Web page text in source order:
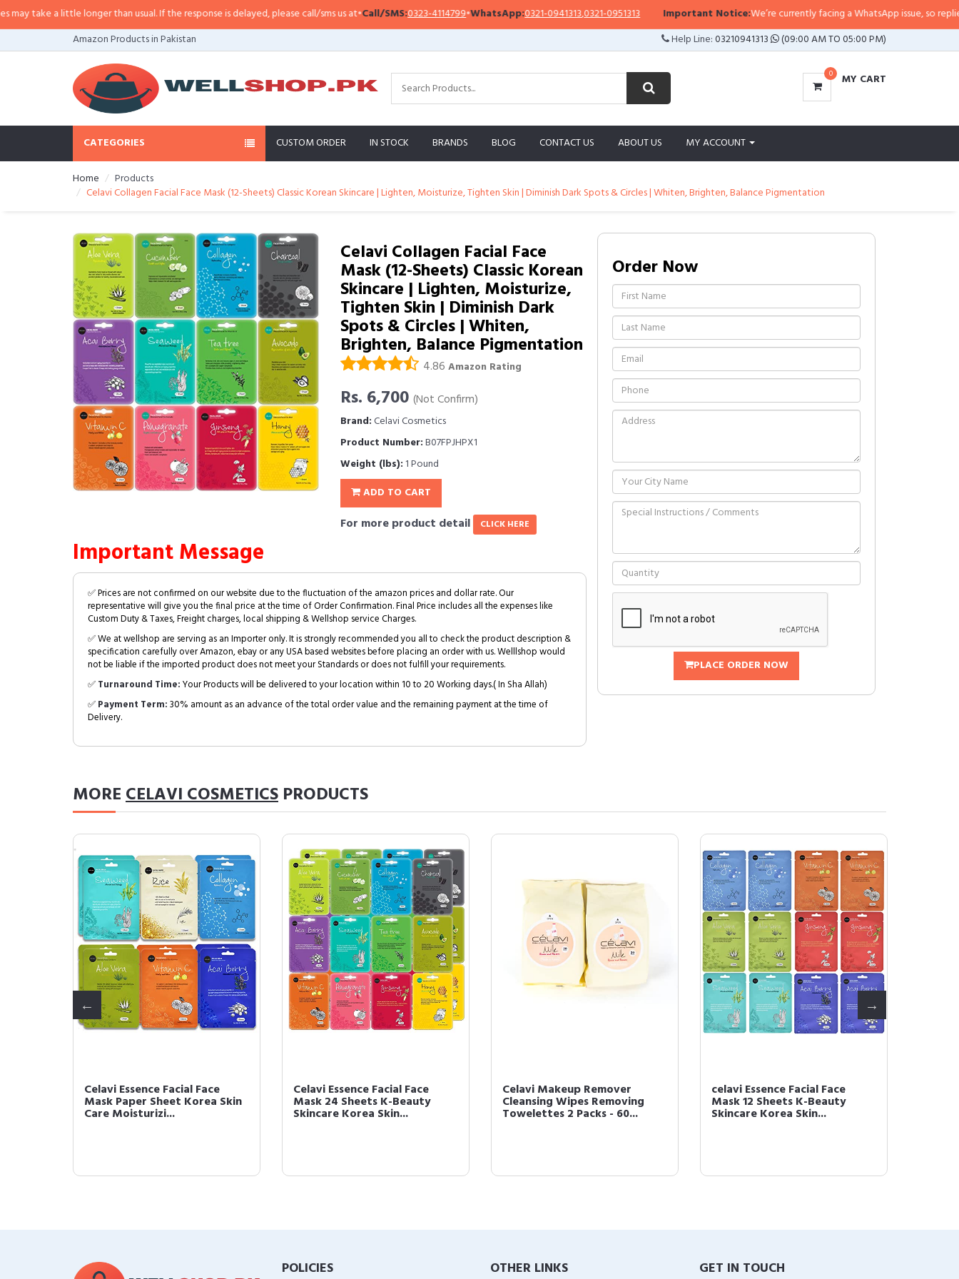
a little longer than usual. If the response is delayed, please call/sms us at•Call/SMS:0323-4114799•WhatsApp:0321-0941313,0321-0951313 Important Notice:We’re currently facing a WhatsApp issue, so replies
Amazon Products in Pakistan
Help Line:03210941313 (09:00 AM TO 05:00 PM)
0 MY CART
CATEGORIES CUSTOM ORDER IN STOCK BRANDS BLOG CONTACT US ABOUT US MY ACCOUNT
Home
Products
Celavi Collagen Facial Face Mask (12-Sheets) Classic Korean Skincare | Lighten, Moisturize, Tighten Skin | Diminish Dark Spots & Circles | Whiten, Brighten, Balance Pigmentation
Celavi Collagen Facial Face
Mask (12-Sheets) Classic Korean
Skincare | Lighten, Moisturize,
Tighten Skin | Diminish Dark
Spots & Circles | Whiten,
Brighten, Balance Pigmentation
4.86 Amazon Rating
Rs. 6,700 (Not Confirm)
Brand:Celavi Cosmetics
Product Number:B07FPJHPX1
Weight (lbs): 1 Pound
ADD TO CART
For more product detail CLICK HERE
Important Message
✅ Prices are not confirmed on our website due to the fluctuation of the amazon prices and dollar rate. Our
representative will give you the final price at the time of Order Confirmation. Final Price includes all the expenses like
Custom Duty & Taxes, Freight charges, local shipping & Wellshop service Charges.
✅ We at wellshop are serving as an Importer only. It is strongly recommended you all to check the product description &
specification carefully over Amazon, ebay or any USA based websites before placing an order with us. Welllshop would
not be liable if the imported product does not meet your Standards or does not fulfill your requirements.
✅Turnaround Time:Your Products will be delivered to your location within 10 to 20 Working days.( In Sha Allah)
✅Payment Term:30% amount as an advance of the total order value and the remaining payment at the time of
Delivery.
Order Now
PLACE ORDER NOW
MORECELAVI COSMETICS PRODUCTS
Celavi Essence Facial Face
Mask Paper Sheet Korea Skin
Care Moisturizi...
Celavi Essence Facial Face
Mask 24 Sheets K-Beauty
Skincare Korea Skin...
Celavi Makeup Remover
Cleansing Wipes Removing
Towelettes 2 Packs - 60...
celavi Essence Facial Face
Mask 12 Sheets K-Beauty
Skincare Korea Skin...
POLICIES OTHER LINKS GET IN TOUCH